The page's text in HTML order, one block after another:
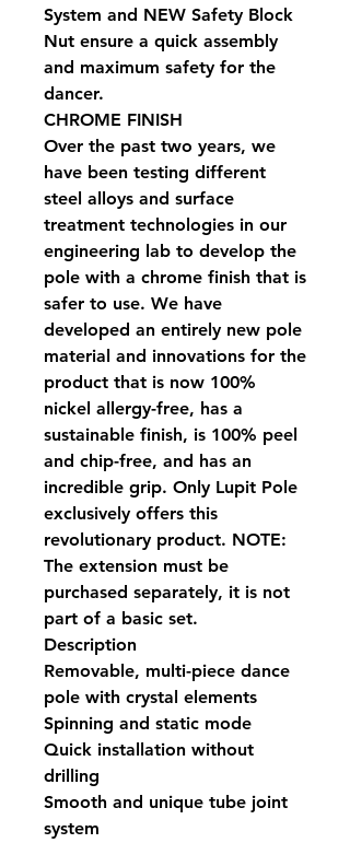
System and NEW Safety Block
Nut ensure a quick assembly
and maximum safety for the
dancer.
CHROME FINISH
Over the past two years, we
have been testing different
steel alloys and surface
treatment technologies in our
engineering lab to develop the
pole with a chrome finish that is
safer to use. We have
developed an entirely new pole
material and innovations for the
product that is now 100%
nickel allergy-free, has a
sustainable finish, is 100% peel
and chip-free, and has an
incredible grip. Only Lupit Pole
exclusively offers this
revolutionary product. NOTE:
The extension must be
purchased separately, it is not
part of a basic set.
Description
Removable, multi-piece dance
pole with crystal elements
Spinning and static mode
Quick installation without
drilling
Smooth and unique tube joint
system